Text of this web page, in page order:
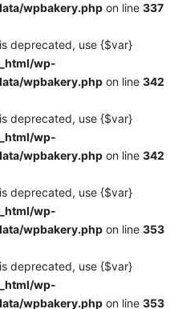
wpbakery.php on line 337
deprecated, use {$var}
wp-
wpbakery.php on line 342
deprecated, use {$var}
wp-
wpbakery.php on line 342
deprecated, use {$var}
wp-
wpbakery.php on line 353
deprecated, use {$var}
wp-
wpbakery.php on line 353